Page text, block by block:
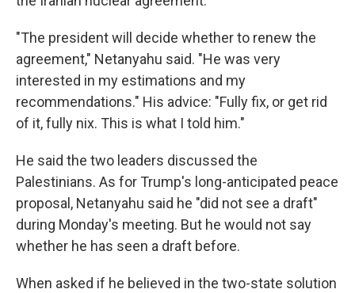
"The president will decide whether to renew the
agreement," Netanyahu said. "He was very
interested in my estimations and my
recommendations." His advice: "Fully fix, or get rid
of it, fully nix. This is what I told him."
He said the two leaders discussed the
Palestinians. As for Trump's long-anticipated peace
proposal, Netanyahu said he "did not see a draft"
during Monday's meeting. But he would not say
whether he has seen a draft before.
When asked if he believed in the two-state solution